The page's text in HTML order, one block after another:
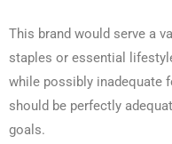
This brand would serve a
staples or essential
while possibly inadequate
should be perfectly
goals.